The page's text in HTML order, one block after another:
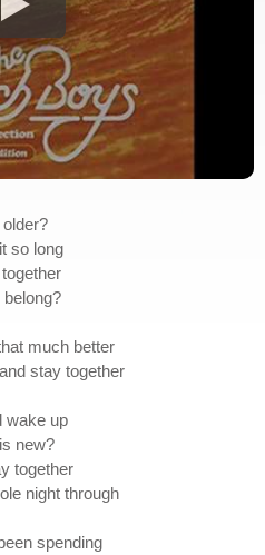
so long
much better
stay together
wake up
new?
together
night through
spending